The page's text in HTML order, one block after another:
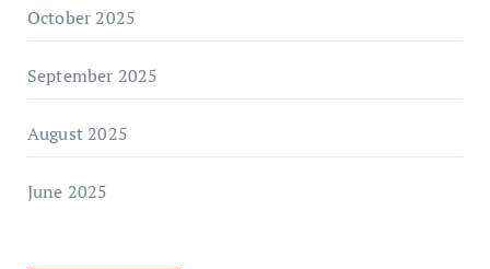
October 2025
September 2025
August 2025
June 2025